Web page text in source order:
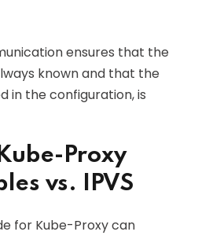
ensures that the
known and that the
in the configuration, is
Proxy
vs. IPVS
for Kube-Proxy can